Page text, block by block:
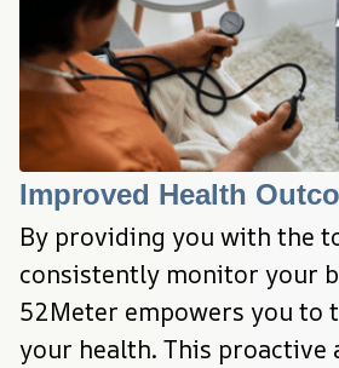
Improved Health
By providing you with the
consistently monitor your
52Meter empowers you to
your health. This proactive